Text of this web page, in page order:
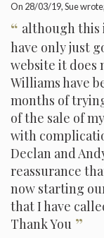
On 28/03/19, Sue
“ although this
have only just
website it does
Williams have
months of
of the sale of
with
Declan and
reassurance
now starting
that I have
Thank You ”